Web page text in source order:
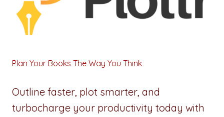
Plan Your Books The Way You Think
Outline faster, plot smarter, and
turbocharge your productivity today with